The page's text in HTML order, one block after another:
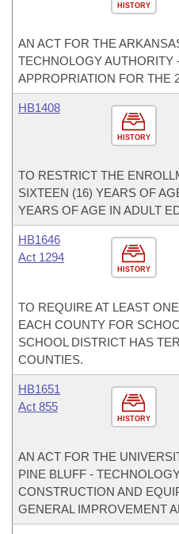
HISTORY
AN ACT FOR THE
TECHNOLOGY AUTHORITY
APPROPRIATION FOR THE
HISTORY
HB1408
TO RESTRICT THE
SIXTEEN (16) YEARS OF
YEARS OF AGE IN ADULT
HISTORY
HB1646
Act 1294
TO REQUIRE AT LEAST
EACH COUNTY FOR
SCHOOL DISTRICT HAS
COUNTIES.
HISTORY
HB1651
Act 855
AN ACT FOR THE
PINE BLUFF -
CONSTRUCTION AND
GENERAL IMPROVEMENT